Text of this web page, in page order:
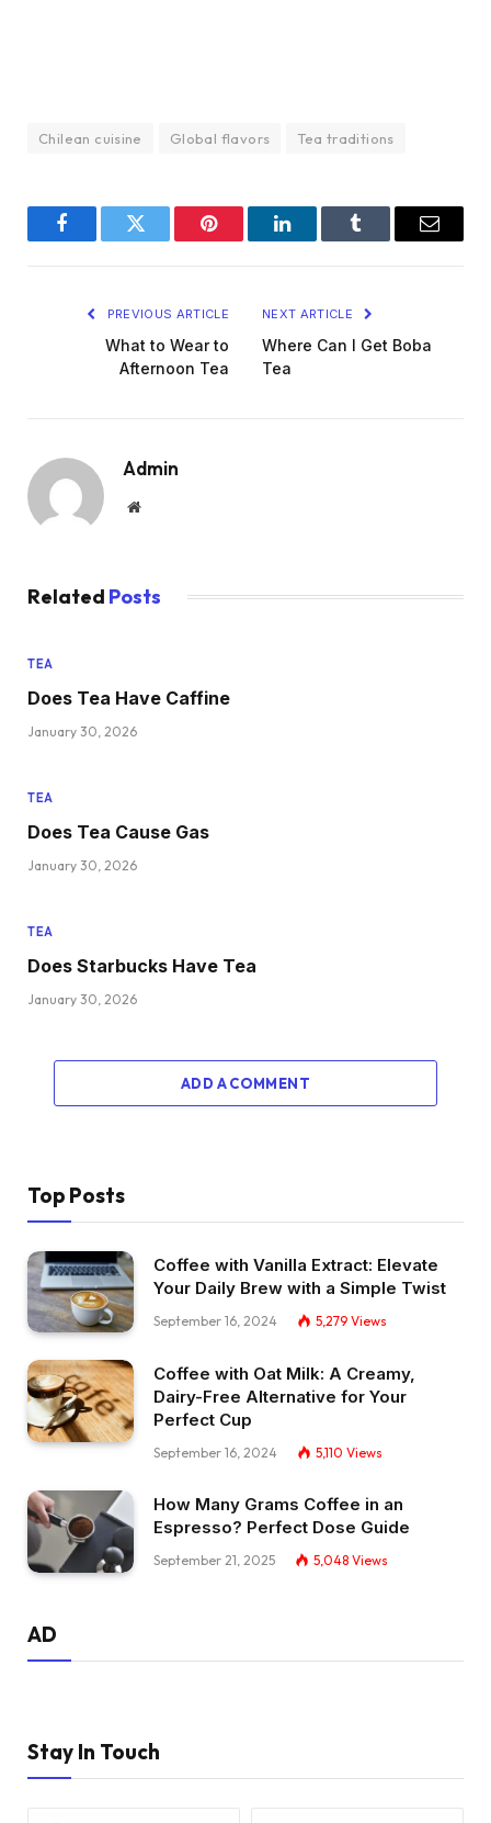
Chilean cuisine Global flavors Tea traditions
FacebookTwitter Pinterest LinkedInTumblr Email
PREVIOUS ARTICLE
What to Wear to
Afternoon Tea
NEXT ARTICLE
Where Can I Get Boba
Tea
Admin
Website
Related Posts
TEA
Does Tea Have Caffine
January 30, 2026
TEA
Does Tea Cause Gas
January 30, 2026
TEA
Does Starbucks Have Tea
January 30, 2026
ADD A COMMENT
Top Posts
Coffee with Vanilla Extract: Elevate
Your Daily Brew with a Simple Twist
September 16, 2024 5,279 Views
Coffee with Oat Milk: A Creamy,
Dairy-Free Alternative for Your
Perfect Cup
September 16, 2024 5,110 Views
How Many Grams Coffee in an
Espresso? Perfect Dose Guide
September 21, 2025 5,048 Views
AD
Stay In Touch